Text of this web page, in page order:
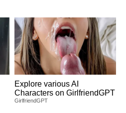
Explore various AI
Characters on GirlfriendGPT
GirlfriendGPT